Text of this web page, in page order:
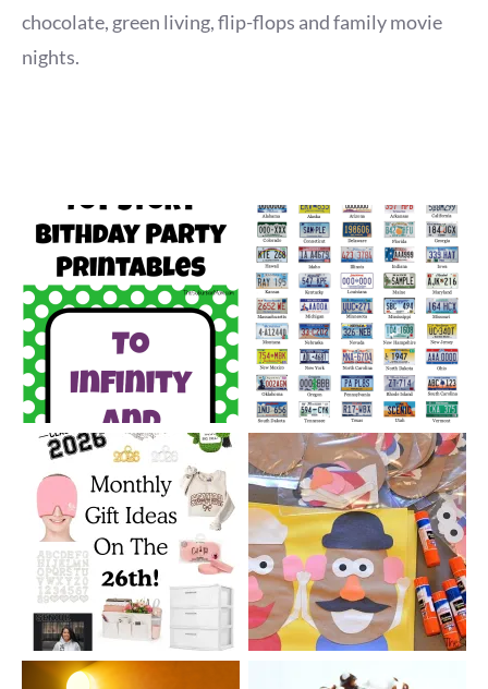
chocolate, green living, flip-flops and family movie
nights.